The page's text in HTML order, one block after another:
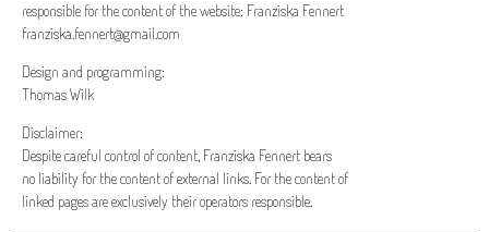
responsible for the content of the website: Franziska Fennert
franziska.fennert@gmail.com
Design and programming:
Thomas Wilk
Disclaimer:
Despite careful control of content, Franziska Fennert bears
no liability for the content of external links. For the content of
linked pages are exclusively their operators responsible.